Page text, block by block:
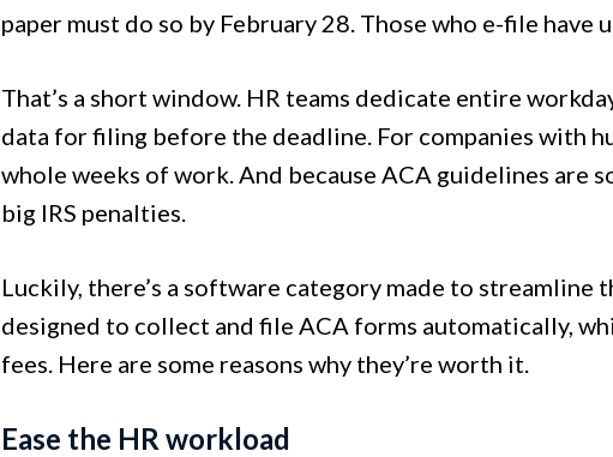
paper must do so by February 28. Those who e-file have
That’s a short window. HR teams dedicate entire
data for filing before the deadline. For companies with
whole weeks of work. And because ACA guidelines are
big IRS penalties.
Luckily, there’s a software category made to streamline
designed to collect and file ACA forms automatically,
fees. Here are some reasons why they’re worth it.
Ease the HR workload